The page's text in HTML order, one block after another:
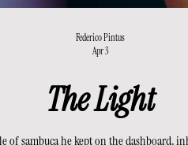
The Light
of sambuca he kept on the
Federico Pintus
Apr 3